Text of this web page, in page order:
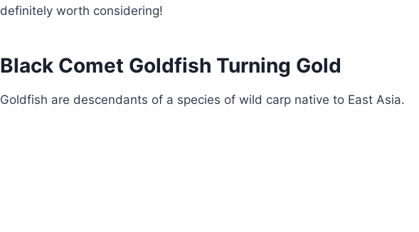
definitely worth considering!
Black Comet Goldfish Turning Gold
Goldfish are descendants of a species of wild carp native to East Asia.